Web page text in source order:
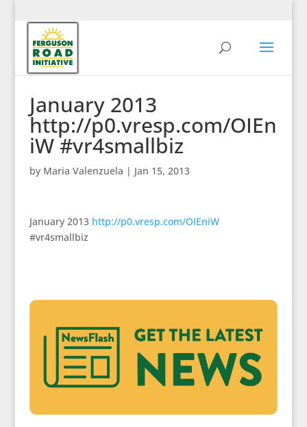
January 2013
http://p0.vresp.com/OIEn
iW #vr4smallbiz
by Maria Valenzuela | Jan 15, 2013
January 2013 http://p0.vresp.com/OIEniW
#vr4smallbiz